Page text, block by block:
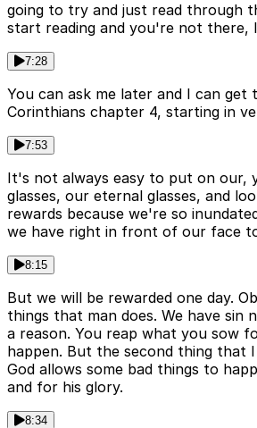
going to try and just read through
start reading and you're not there,
7:28
You can ask me later and I can get
Corinthians chapter 4, starting in
7:53
It's not always easy to put on our,
glasses, our eternal glasses, and
rewards because we're so
we have right in front of our face
8:15
But we will be rewarded one day.
things that man does. We have sin
a reason. You reap what you sow
happen. But the second thing that I
God allows some bad things to
and for his glory.
8:34